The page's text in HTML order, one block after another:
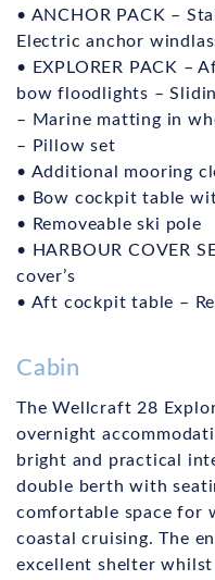
• ANCHOR PACK –
Electric anchor
• EXPLORER PACK –
bow floodlights –
– Marine matting in
– Pillow set
• Additional mooring
• Bow cockpit table
• Removeable ski pole
• HARBOUR COVER
cover’s
• Aft cockpit table –
Cabin
The Wellcraft 28
overnight
bright and practical
double berth with
comfortable space for
coastal cruising. The
excellent shelter